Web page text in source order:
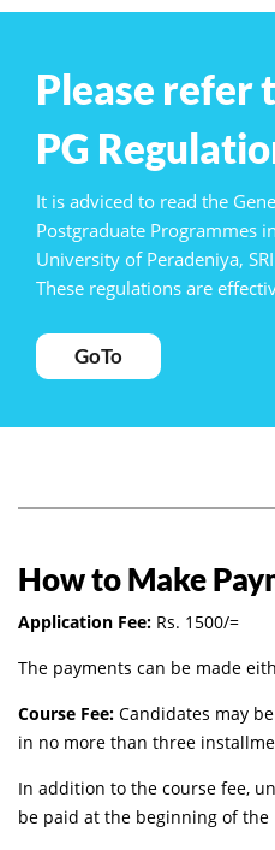
Please refer
PG
It is adviced to read the
Postgraduate Programmes
University of Peradeniya,
These regulations are
GoTo
How to Make
Application Fee: Rs. 1500/=
The payments can be made
Course Fee: Candidates may
in no more than three
In addition to the course fee,
be paid at the beginning of the